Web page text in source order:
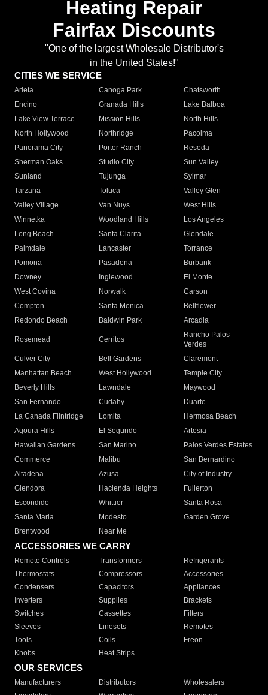
Heating Repair
Fairfax Discounts
"One of the largest Wholesale Distributor's
in the United States!"
CITIES WE SERVICE
Arleta Canoga Park
Chatsworth
Encino
Granada Hills
Lake Balboa
Lake View Terrace
Mission Hills
North Hills
North Hollywood
Northridge
Pacoima
Panorama City
Porter Ranch
Reseda
Sherman Oaks
Studio City
Sun Valley
Sunland
Tujunga
Sylmar
Tarzana
Toluca
Valley Glen
Valley Village
Van Nuys
West Hills
Winnetka
Woodland Hills
Los Angeles
Long Beach
Santa Clarita
Glendale
Palmdale
Lancaster
Torrance
Pomona
Pasadena
Burbank
Downey
Inglewood
El Monte
West Covina
Norwalk
Carson
Compton
Santa Monica
Bellflower
Redondo Beach
Baldwin Park Arcadia
Rosemead Cerritos
Rancho Palos
Verdes
Culver City
Bell Gardens
Claremont
Manhattan Beach
West Hollywood
Temple City
Beverly Hills
Lawndale
Maywood
San Fernando
Cudahy
Duarte
La Canada Flintridge
Lomita
Hermosa Beach
Agoura Hills
El Segundo
Artesia
Hawaiian Gardens
San Marino
Palos Verdes Estates
Commerce
Malibu
San Bernardino
Altadena
Azusa
City of Industry
Glendora
Hacienda Heights
Fullerton
Escondido
Whittier
Santa Rosa
Santa Maria
Modesto
Garden Grove
Brentwood
Near Me
ACCESSORIES WE CARRY
Remote Controls Transformers
Refrigerants
Thermostats
Compressors
Accessories
Condensers
Capacitors
Appliances
Inverters
Supplies
Brackets
Switches
Cassettes
Filters
Sleeves
Linesets
Remotes
Tools
Coils
Freon
Knobs
Heat Strips
OUR SERVICES
Manufacturers Distributors
Wholesalers